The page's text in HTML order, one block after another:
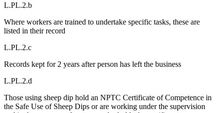
L.PL.2.b
Where workers are trained to undertake specific tasks, these are
listed in their record
L.PL.2.c
Records kept for 2 years after person has left the business
L.PL.2.d
Those using sheep dip hold an NPTC Certificate of Competence in
the Safe Use of Sheep Dips or are working under the supervision